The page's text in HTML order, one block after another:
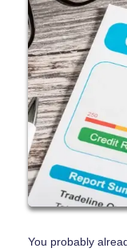
You probably